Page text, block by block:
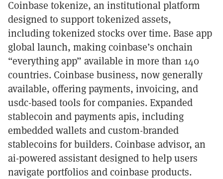
Coinbase tokenize, an institutional platform
designed to support tokenized assets,
including tokenized stocks over time. Base app
global launch, making coinbase’s onchain
“everything app” available in more than 140
countries. Coinbase business, now generally
available, offering payments, invoicing, and
usdc-based tools for companies. Expanded
stablecoin and payments apis, including
embedded wallets and custom-branded
stablecoins for builders. Coinbase advisor, an
ai-powered assistant designed to help users
navigate portfolios and coinbase products.